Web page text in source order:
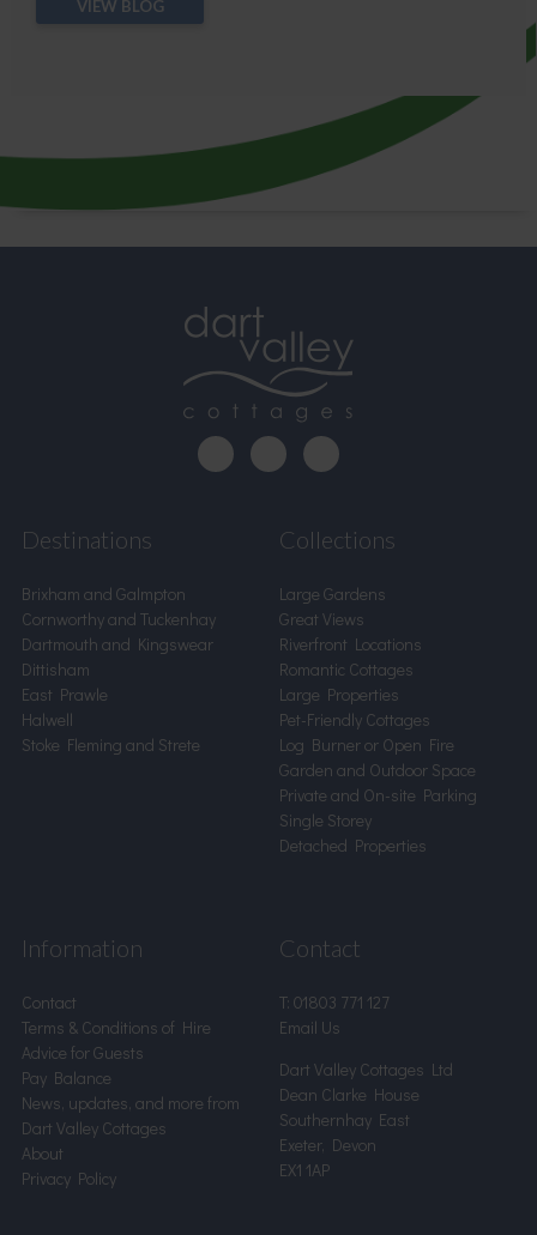
VIEW BLOG
Destinations
Brixham and Galmpton
Cornworthy and Tuckenhay
Dartmouth and Kingswear
Dittisham
East Prawle
Halwell
Stoke Fleming and Strete
Collections
Large Gardens
Great Views
Riverfront Locations
Romantic Cottages
Large Properties
Pet-Friendly Cottages
Log Burner or Open Fire
Garden and Outdoor Space
Private and On-site Parking
Single Storey
Detached Properties
Information
Contact
Terms & Conditions of Hire
Advice for Guests
Pay Balance
News, updates, and more from
Dart Valley Cottages
About
Privacy Policy
Contact
T: 01803 771 127
Email Us
Dart Valley Cottages Ltd
Dean Clarke House
Southernhay East
Exeter, Devon
EX1 1AP